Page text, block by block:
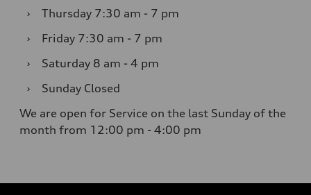
›
Thursday 7:30 am - 7 pm
›
Friday 7:30 am - 7 pm
›
Saturday 8 am - 4 pm
›
Sunday Closed
We are open for Service on the last Sunday of the
month from 12:00 pm - 4:00 pm